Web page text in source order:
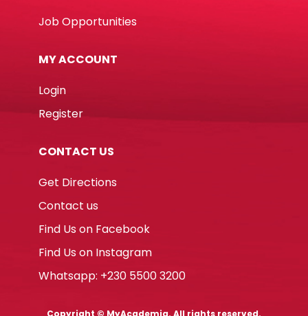
Job Opportunities
MY ACCOUNT
Login
Register
CONTACT US
Get Directions
Contact us
Find Us on Facebook
Find Us on Instagram
Whatsapp: +230 5500 3200